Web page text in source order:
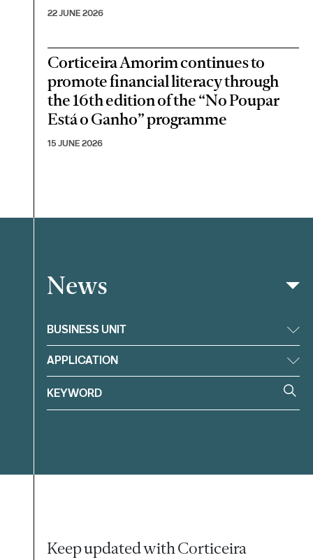
22 JUNE 2026
Corticeira Amorim continues to
promote financial literacy through
the 16th edition of the “No Poupar
Está o Ganho” programme
15 JUNE 2026
Filter
News
BUSINESS UNIT
APPLICATION
Keep updated with Corticeira